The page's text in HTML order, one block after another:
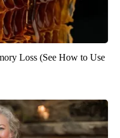
Loss (See How to Use